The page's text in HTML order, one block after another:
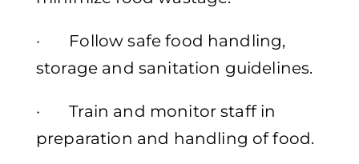
· Follow safe food handling,
storage and sanitation guidelines.
· Train and monitor staff in
preparation and handling of food.